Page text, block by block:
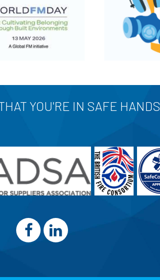
YOU'RE IN SAFE HANDS